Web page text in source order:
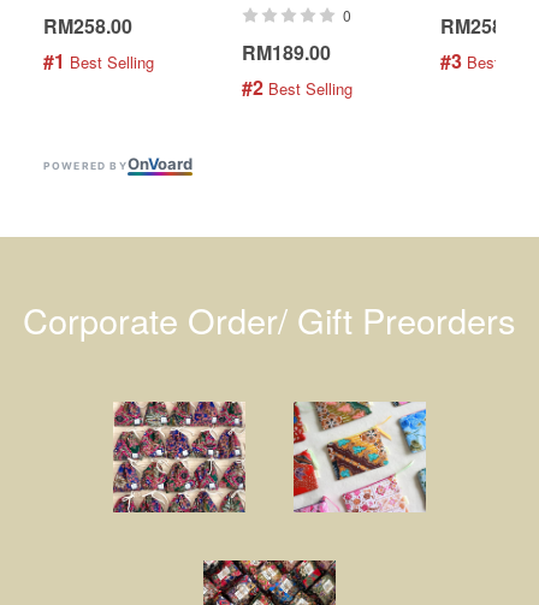
RM258.00
#1 Best Selling
0
RM189.00
#2 Best Selling
RM258.00
#3 Best
POWERED BYOnVoard
Corporate Order/ Gift Preorders